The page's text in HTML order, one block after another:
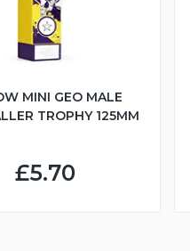
MINI GEO MALE
TROPHY 125MM
£5.70